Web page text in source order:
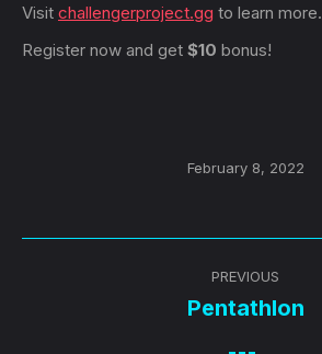
Visit challengerproject.gg to learn more.
Register now and get $10 bonus!
February 8, 2022
navigation
PREVIOUS
Previous
Pentathlon